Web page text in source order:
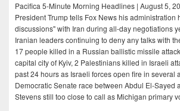
Pacifica 5-Minute Morning Headlines | August 5,
President Trump tells Fox News his administration
discussions" with Iran during all-day negotiations
Iranian leaders continuing to deny any talks with
17 people killed in a Russian ballistic missile
capital city of Kyiv, 2 Palestinians killed in Israeli
past 24 hours as Israeli forces open fire in several
Democratic Senate race between Abdul El-Sayed
Stevens still too close to call as Michigan primary